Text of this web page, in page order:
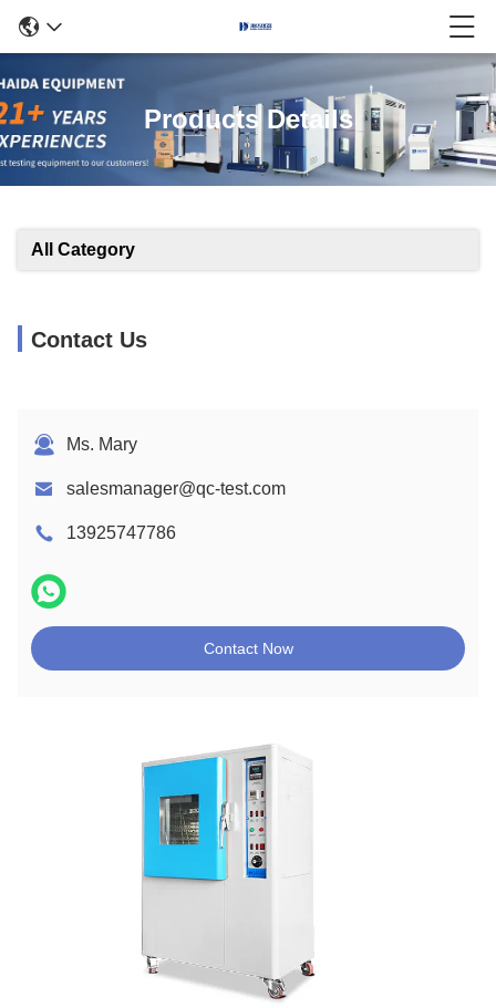
Products Details
All Category
Contact Us
Ms. Mary
salesmanager@qc-test.com
13925747786
Contact Now